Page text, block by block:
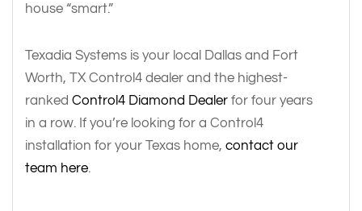
house “smart.”
Texadia Systems is your local Dallas and Fort
Worth, TX Control4 dealer and the highest-
ranked Control4 Diamond Dealer for four years
in a row. If you’re looking for a Control4
installation for your Texas home, contact our
team here.